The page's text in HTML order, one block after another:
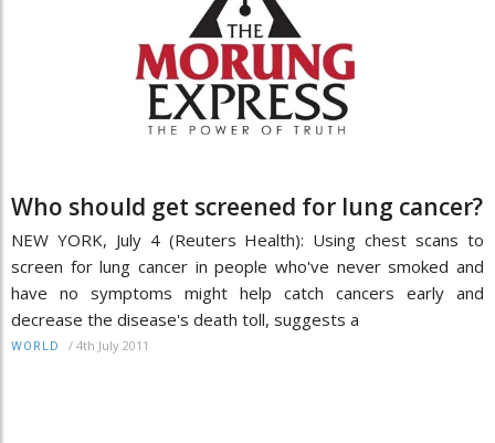
Who should get screened for lung cancer?
NEW YORK, July 4 (Reuters Health): Using chest scans to
screen for lung cancer in people who've never smoked and
have no symptoms might help catch cancers early and
decrease the disease's death toll, suggests a
WORLD / 4th July 2011